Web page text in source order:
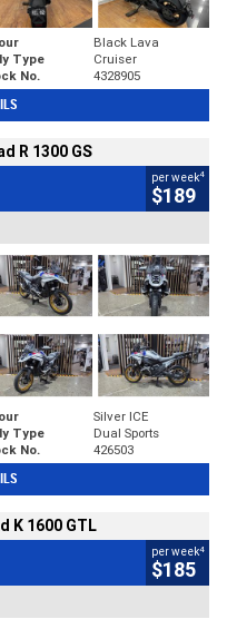
Black Lava
Type
Cruiser
No. 4328905
R 1300 GS
per week4
$189
Silver ICE
Type
Dual Sports
No. 426503
K 1600 GTL
per week4
$185